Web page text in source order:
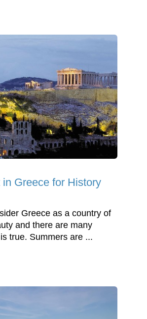
Greece for History
Greece as a country of
and there are many
true. Summers are ...